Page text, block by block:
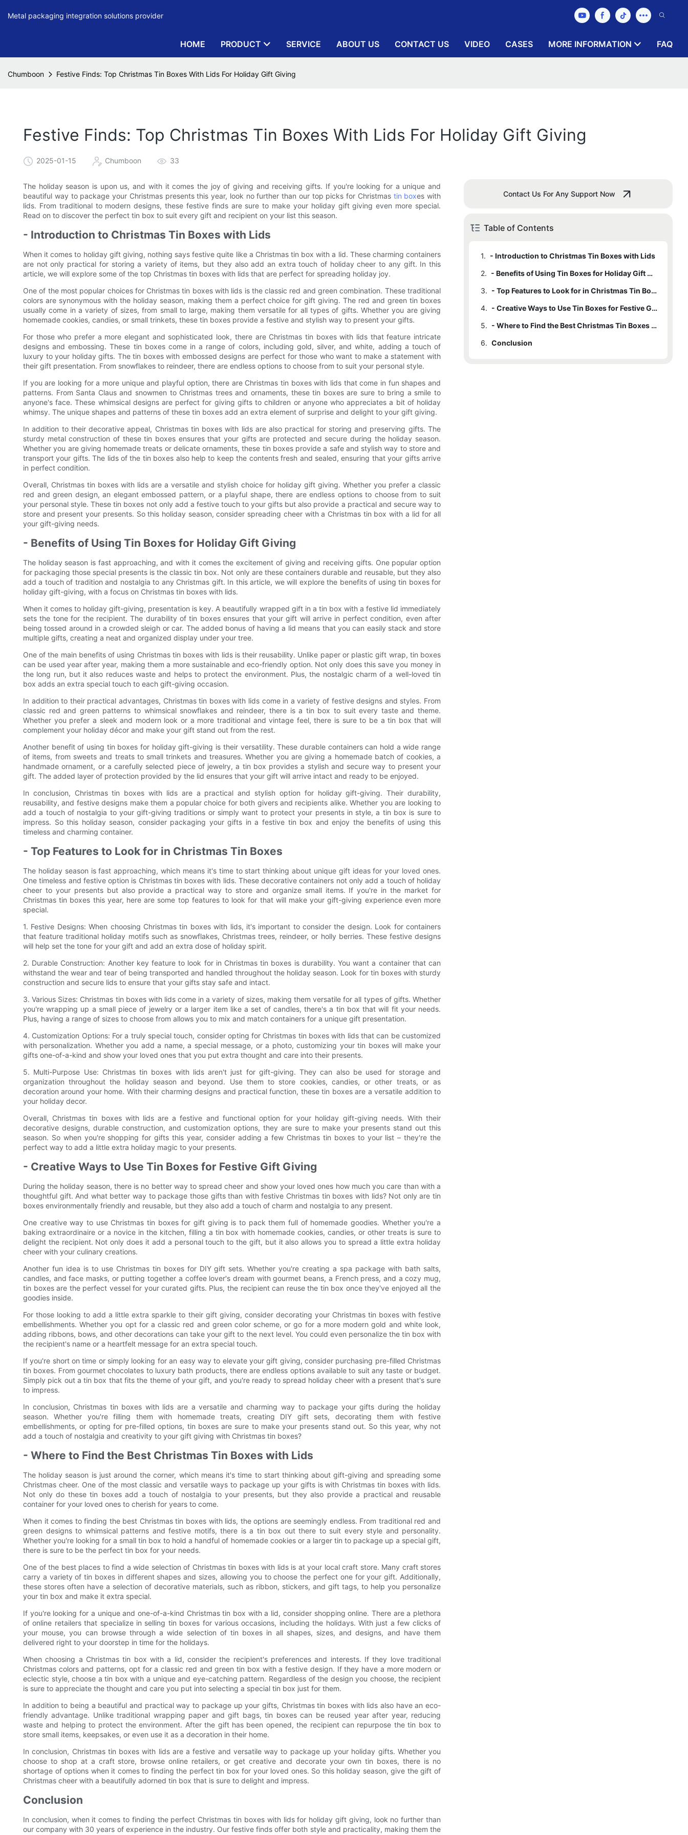
Metal packaging integration solutions provider
HOME PRODUCT SERVICE ABOUT US CONTACT US VIDEO CASES MORE INFORMATION FAQ
Chumboon Festive Finds: Top Christmas Tin Boxes With Lids For Holiday Gift Giving
Festive Finds: Top Christmas Tin Boxes With Lids For Holiday Gift Giving
2025-01-15 Chumboon 33
The holiday season is upon us, and with it comes the joy of giving and receiving gifts. If you're looking for a unique and
beautiful way to package your Christmas presents this year, look no further than our top picks for Christmas tin boxes with
lids. From traditional to modern designs, these festive finds are sure to make your holiday gift giving even more special.
Read on to discover the perfect tin box to suit every gift and recipient on your list this season.
- Introduction to Christmas Tin Boxes with Lids
When it comes to holiday gift giving, nothing says festive quite like a Christmas tin box with a lid. These charming containers
are not only practical for storing a variety of items, but they also add an extra touch of holiday cheer to any gift. In this
article, we will explore some of the top Christmas tin boxes with lids that are perfect for spreading holiday joy.
One of the most popular choices for Christmas tin boxes with lids is the classic red and green combination. These traditional
colors are synonymous with the holiday season, making them a perfect choice for gift giving. The red and green tin boxes
usually come in a variety of sizes, from small to large, making them versatile for all types of gifts. Whether you are giving
homemade cookies, candies, or small trinkets, these tin boxes provide a festive and stylish way to present your gifts.
For those who prefer a more elegant and sophisticated look, there are Christmas tin boxes with lids that feature intricate
designs and embossing. These tin boxes come in a range of colors, including gold, silver, and white, adding a touch of
luxury to your holiday gifts. The tin boxes with embossed designs are perfect for those who want to make a statement with
their gift presentation. From snowflakes to reindeer, there are endless options to choose from to suit your personal style.
If you are looking for a more unique and playful option, there are Christmas tin boxes with lids that come in fun shapes and
patterns. From Santa Claus and snowmen to Christmas trees and ornaments, these tin boxes are sure to bring a smile to
anyone's face. These whimsical designs are perfect for giving gifts to children or anyone who appreciates a bit of holiday
whimsy. The unique shapes and patterns of these tin boxes add an extra element of surprise and delight to your gift giving.
In addition to their decorative appeal, Christmas tin boxes with lids are also practical for storing and preserving gifts. The
sturdy metal construction of these tin boxes ensures that your gifts are protected and secure during the holiday season.
Whether you are giving homemade treats or delicate ornaments, these tin boxes provide a safe and stylish way to store and
transport your gifts. The lids of the tin boxes also help to keep the contents fresh and sealed, ensuring that your gifts arrive
in perfect condition.
Overall, Christmas tin boxes with lids are a versatile and stylish choice for holiday gift giving. Whether you prefer a classic
red and green design, an elegant embossed pattern, or a playful shape, there are endless options to choose from to suit
your personal style. These tin boxes not only add a festive touch to your gifts but also provide a practical and secure way to
store and present your presents. So this holiday season, consider spreading cheer with a Christmas tin box with a lid for all
your gift-giving needs.
- Benefits of Using Tin Boxes for Holiday Gift Giving
The holiday season is fast approaching, and with it comes the excitement of giving and receiving gifts. One popular option
for packaging those special presents is the classic tin box. Not only are these containers durable and reusable, but they also
add a touch of tradition and nostalgia to any Christmas gift. In this article, we will explore the benefits of using tin boxes for
holiday gift-giving, with a focus on Christmas tin boxes with lids.
When it comes to holiday gift-giving, presentation is key. A beautifully wrapped gift in a tin box with a festive lid immediately
sets the tone for the recipient. The durability of tin boxes ensures that your gift will arrive in perfect condition, even after
being tossed around in a crowded sleigh or car. The added bonus of having a lid means that you can easily stack and store
multiple gifts, creating a neat and organized display under your tree.
One of the main benefits of using Christmas tin boxes with lids is their reusability. Unlike paper or plastic gift wrap, tin boxes
can be used year after year, making them a more sustainable and eco-friendly option. Not only does this save you money in
the long run, but it also reduces waste and helps to protect the environment. Plus, the nostalgic charm of a well-loved tin
box adds an extra special touch to each gift-giving occasion.
In addition to their practical advantages, Christmas tin boxes with lids come in a variety of festive designs and styles. From
classic red and green patterns to whimsical snowflakes and reindeer, there is a tin box to suit every taste and theme.
Whether you prefer a sleek and modern look or a more traditional and vintage feel, there is sure to be a tin box that will
complement your holiday décor and make your gift stand out from the rest.
Another benefit of using tin boxes for holiday gift-giving is their versatility. These durable containers can hold a wide range
of items, from sweets and treats to small trinkets and treasures. Whether you are giving a homemade batch of cookies, a
handmade ornament, or a carefully selected piece of jewelry, a tin box provides a stylish and secure way to present your
gift. The added layer of protection provided by the lid ensures that your gift will arrive intact and ready to be enjoyed.
In conclusion, Christmas tin boxes with lids are a practical and stylish option for holiday gift-giving. Their durability,
reusability, and festive designs make them a popular choice for both givers and recipients alike. Whether you are looking to
add a touch of nostalgia to your gift-giving traditions or simply want to protect your presents in style, a tin box is sure to
impress. So this holiday season, consider packaging your gifts in a festive tin box and enjoy the benefits of using this
timeless and charming container.
- Top Features to Look for in Christmas Tin Boxes
The holiday season is fast approaching, which means it's time to start thinking about unique gift ideas for your loved ones.
One timeless and festive option is Christmas tin boxes with lids. These decorative containers not only add a touch of holiday
cheer to your presents but also provide a practical way to store and organize small items. If you're in the market for
Christmas tin boxes this year, here are some top features to look for that will make your gift-giving experience even more
special.
1. Festive Designs: When choosing Christmas tin boxes with lids, it's important to consider the design. Look for containers
that feature traditional holiday motifs such as snowflakes, Christmas trees, reindeer, or holly berries. These festive designs
will help set the tone for your gift and add an extra dose of holiday spirit.
2. Durable Construction: Another key feature to look for in Christmas tin boxes is durability. You want a container that can
withstand the wear and tear of being transported and handled throughout the holiday season. Look for tin boxes with sturdy
construction and secure lids to ensure that your gifts stay safe and intact.
3. Various Sizes: Christmas tin boxes with lids come in a variety of sizes, making them versatile for all types of gifts. Whether
you're wrapping up a small piece of jewelry or a larger item like a set of candles, there's a tin box that will fit your needs.
Plus, having a range of sizes to choose from allows you to mix and match containers for a unique gift presentation.
4. Customization Options: For a truly special touch, consider opting for Christmas tin boxes with lids that can be customized
with personalization. Whether you add a name, a special message, or a photo, customizing your tin boxes will make your
gifts one-of-a-kind and show your loved ones that you put extra thought and care into their presents.
5. Multi-Purpose Use: Christmas tin boxes with lids aren't just for gift-giving. They can also be used for storage and
organization throughout the holiday season and beyond. Use them to store cookies, candies, or other treats, or as
decoration around your home. With their charming designs and practical function, these tin boxes are a versatile addition to
your holiday decor.
Overall, Christmas tin boxes with lids are a festive and functional option for your holiday gift-giving needs. With their
decorative designs, durable construction, and customization options, they are sure to make your presents stand out this
season. So when you're shopping for gifts this year, consider adding a few Christmas tin boxes to your list – they're the
perfect way to add a little extra holiday magic to your presents.
- Creative Ways to Use Tin Boxes for Festive Gift Giving
During the holiday season, there is no better way to spread cheer and show your loved ones how much you care than with a
thoughtful gift. And what better way to package those gifts than with festive Christmas tin boxes with lids? Not only are tin
boxes environmentally friendly and reusable, but they also add a touch of charm and nostalgia to any present.
One creative way to use Christmas tin boxes for gift giving is to pack them full of homemade goodies. Whether you're a
baking extraordinaire or a novice in the kitchen, filling a tin box with homemade cookies, candies, or other treats is sure to
delight the recipient. Not only does it add a personal touch to the gift, but it also allows you to spread a little extra holiday
cheer with your culinary creations.
Another fun idea is to use Christmas tin boxes for DIY gift sets. Whether you're creating a spa package with bath salts,
candles, and face masks, or putting together a coffee lover's dream with gourmet beans, a French press, and a cozy mug,
tin boxes are the perfect vessel for your curated gifts. Plus, the recipient can reuse the tin box once they've enjoyed all the
goodies inside.
For those looking to add a little extra sparkle to their gift giving, consider decorating your Christmas tin boxes with festive
embellishments. Whether you opt for a classic red and green color scheme, or go for a more modern gold and white look,
adding ribbons, bows, and other decorations can take your gift to the next level. You could even personalize the tin box with
the recipient's name or a heartfelt message for an extra special touch.
If you're short on time or simply looking for an easy way to elevate your gift giving, consider purchasing pre-filled Christmas
tin boxes. From gourmet chocolates to luxury bath products, there are endless options available to suit any taste or budget.
Simply pick out a tin box that fits the theme of your gift, and you're ready to spread holiday cheer with a present that's sure
to impress.
In conclusion, Christmas tin boxes with lids are a versatile and charming way to package your gifts during the holiday
season. Whether you're filling them with homemade treats, creating DIY gift sets, decorating them with festive
embellishments, or opting for pre-filled options, tin boxes are sure to make your presents stand out. So this year, why not
add a touch of nostalgia and creativity to your gift giving with Christmas tin boxes?
- Where to Find the Best Christmas Tin Boxes with Lids
The holiday season is just around the corner, which means it's time to start thinking about gift-giving and spreading some
Christmas cheer. One of the most classic and versatile ways to package up your gifts is with Christmas tin boxes with lids.
Not only do these tin boxes add a touch of nostalgia to your presents, but they also provide a practical and reusable
container for your loved ones to cherish for years to come.
When it comes to finding the best Christmas tin boxes with lids, the options are seemingly endless. From traditional red and
green designs to whimsical patterns and festive motifs, there is a tin box out there to suit every style and personality.
Whether you're looking for a small tin box to hold a handful of homemade cookies or a larger tin to package up a special gift,
there is sure to be the perfect tin box for your needs.
One of the best places to find a wide selection of Christmas tin boxes with lids is at your local craft store. Many craft stores
carry a variety of tin boxes in different shapes and sizes, allowing you to choose the perfect one for your gift. Additionally,
these stores often have a selection of decorative materials, such as ribbon, stickers, and gift tags, to help you personalize
your tin box and make it extra special.
If you're looking for a unique and one-of-a-kind Christmas tin box with a lid, consider shopping online. There are a plethora
of online retailers that specialize in selling tin boxes for various occasions, including the holidays. With just a few clicks of
your mouse, you can browse through a wide selection of tin boxes in all shapes, sizes, and designs, and have them
delivered right to your doorstep in time for the holidays.
When choosing a Christmas tin box with a lid, consider the recipient's preferences and interests. If they love traditional
Christmas colors and patterns, opt for a classic red and green tin box with a festive design. If they have a more modern or
eclectic style, choose a tin box with a unique and eye-catching pattern. Regardless of the design you choose, the recipient
is sure to appreciate the thought and care you put into selecting a special tin box just for them.
In addition to being a beautiful and practical way to package up your gifts, Christmas tin boxes with lids also have an eco-
friendly advantage. Unlike traditional wrapping paper and gift bags, tin boxes can be reused year after year, reducing
waste and helping to protect the environment. After the gift has been opened, the recipient can repurpose the tin box to
store small items, keepsakes, or even use it as a decoration in their home.
In conclusion, Christmas tin boxes with lids are a festive and versatile way to package up your holiday gifts. Whether you
choose to shop at a craft store, browse online retailers, or get creative and decorate your own tin boxes, there is no
shortage of options when it comes to finding the perfect tin box for your loved ones. So this holiday season, give the gift of
Christmas cheer with a beautifully adorned tin box that is sure to delight and impress.
Conclusion
In conclusion, when it comes to finding the perfect Christmas tin boxes with lids for holiday gift giving, look no further than
our company with 30 years of experience in the industry. Our festive finds offer both style and practicality, making them the
Contact Us For Any Support Now
Table of Contents
1. - Introduction to Christmas Tin Boxes with Lids
2.
- Benefits of Using Tin Boxes for Holiday Gift Giving
3.
- Top Features to Look for in Christmas Tin Boxes
4.
- Creative Ways to Use Tin Boxes for Festive Gift Giving
5.
- Where to Find the Best Christmas Tin Boxes with Lids
6. Conclusion